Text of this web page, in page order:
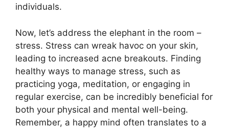
individuals.​
Now, let’s address the elephant in the room –
stress.​ Stress can wreak havoc on your skin,
leading to increased acne breakouts.​ Finding
healthy ways to manage stress, such as
practicing yoga, meditation, or engaging in
regular exercise, can be incredibly beneficial for
both your physical and mental well-being.​
Remember, a happy mind often translates to a